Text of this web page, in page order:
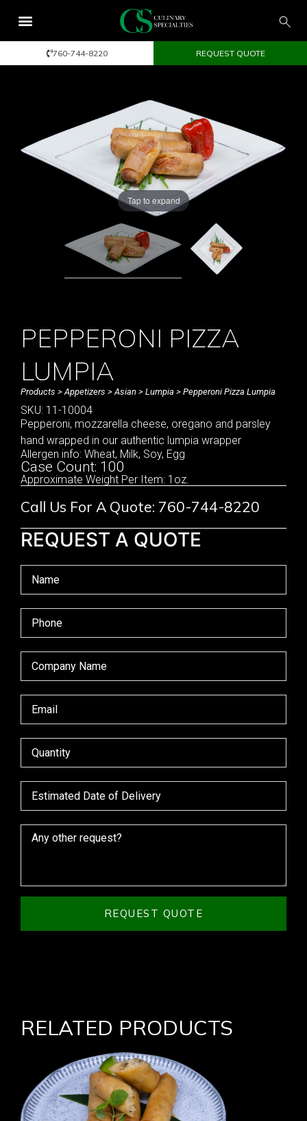
760-744-8220 REQUEST QUOTE
Tap to expand
PEPPERONI PIZZA
LUMPIA
Products > Appetizers > Asian > Lumpia > Pepperoni Pizza Lumpia
SKU: 11-10004
Pepperoni, mozzarella cheese, oregano and parsley
hand wrapped in our authentic lumpia wrapper
Allergen info: Wheat, Milk, Soy, Egg
Case Count: 100
Approximate Weight Per Item: 1oz.
Call Us For A Quote: 760-744-8220
REQUEST A QUOTE
REQUEST QUOTE
RELATED PRODUCTS